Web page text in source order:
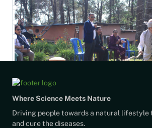
Where Science Meets Nature
Driving people towards a natural lifestyle
and cure the diseases.